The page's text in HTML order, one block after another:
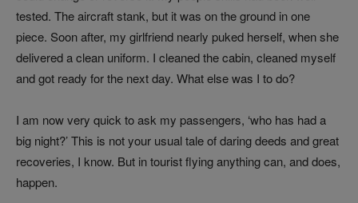
tested. The aircraft stank, but it was on the ground in one
piece. Soon after, my girlfriend nearly puked herself, when she
delivered a clean uniform. I cleaned the cabin, cleaned myself
and got ready for the next day. What else was I to do?
I am now very quick to ask my passengers, ‘who has had a
big night?’ This is not your usual tale of daring deeds and great
recoveries, I know. But in tourist flying anything can, and does,
happen.